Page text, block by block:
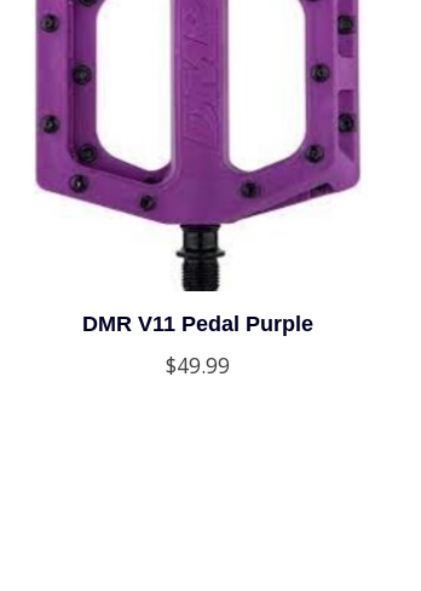
DMR V11 Pedal Purple
$49.99